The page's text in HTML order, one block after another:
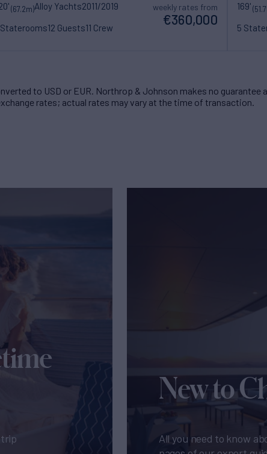
(67.2m)Alloy Yachts2011/2019
12 Guests11 Crew
weekly rates from
€360,000
169'
5
to USD or EUR. Northrop & Johnson makes no guarantee
rates; actual rates may vary at the time of transaction.
New to
All you need to know